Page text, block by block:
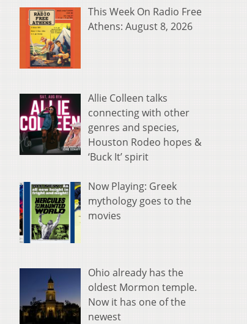
This Week On Radio Free
Athens: August 8, 2026
Allie Colleen talks
connecting with other
genres and species,
Houston Rodeo hopes &
‘Buck It’ spirit
Now Playing: Greek
mythology goes to the
movies
Ohio already has the
oldest Mormon temple.
Now it has one of the
newest